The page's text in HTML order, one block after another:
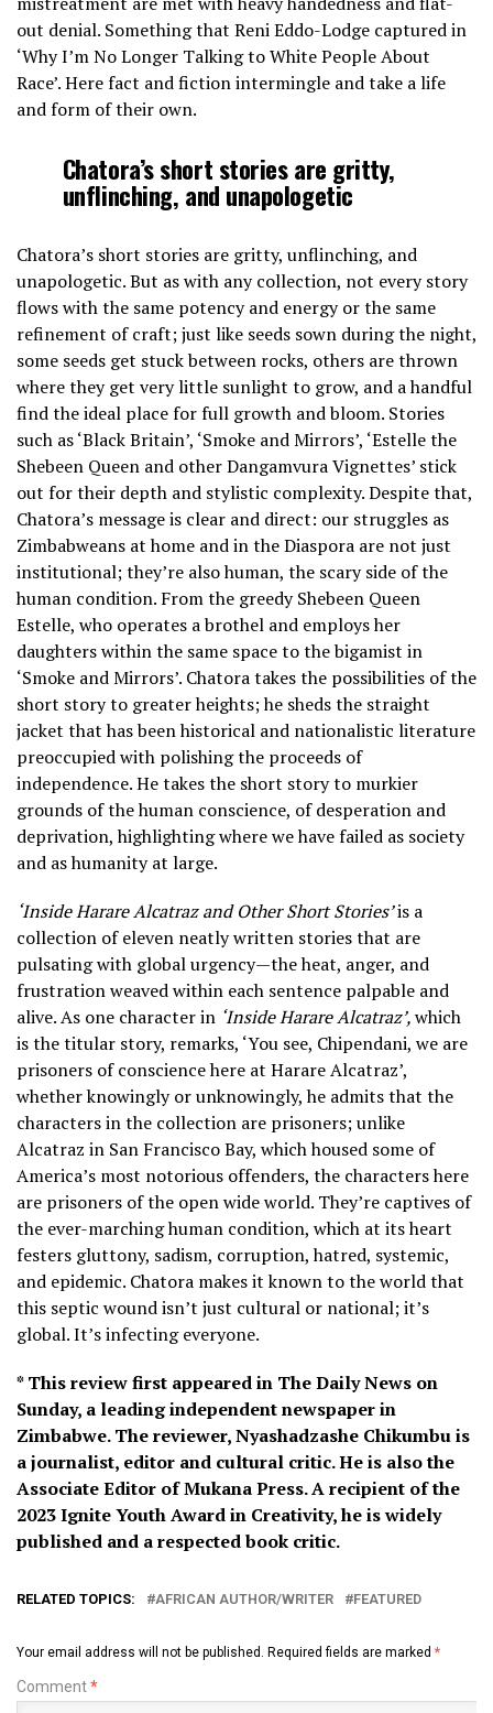
out denial. Something that Reni Eddo-Lodge captured in
‘Why I’m No Longer Talking to White People About
Race’. Here fact and fiction intermingle and take a life
and form of their own.
Chatora’s short stories are gritty,
unflinching, and unapologetic
Chatora’s short stories are gritty, unflinching, and
unapologetic. But as with any collection, not every story
flows with the same potency and energy or the same
refinement of craft; just like seeds sown during the night,
some seeds get stuck between rocks, others are thrown
where they get very little sunlight to grow, and a handful
find the ideal place for full growth and bloom. Stories
such as ‘Black Britain’, ‘Smoke and Mirrors’, ‘Estelle the
Shebeen Queen and other Dangamvura Vignettes’ stick
out for their depth and stylistic complexity. Despite that,
Chatora’s message is clear and direct: our struggles as
Zimbabweans at home and in the Diaspora are not just
institutional; they’re also human, the scary side of the
human condition. From the greedy Shebeen Queen
Estelle, who operates a brothel and employs her
daughters within the same space to the bigamist in
‘Smoke and Mirrors’. Chatora takes the possibilities of the
short story to greater heights; he sheds the straight
jacket that has been historical and nationalistic literature
preoccupied with polishing the proceeds of
independence. He takes the short story to murkier
grounds of the human conscience, of desperation and
deprivation, highlighting where we have failed as society
and as humanity at large.
‘Inside Harare Alcatraz and Other Short Stories’is a
collection of eleven neatly written stories that are
pulsating with global urgency—the heat, anger, and
frustration weaved within each sentence palpable and
alive. As one character in ‘Inside Harare Alcatraz’,which
is the titular story, remarks, ‘You see, Chipendani, we are
prisoners of conscience here at Harare Alcatraz’,
whether knowingly or unknowingly, he admits that the
characters in the collection are prisoners; unlike
Alcatraz in San Francisco Bay, which housed some of
America’s most notorious offenders, the characters here
are prisoners of the open wide world. They’re captives of
the ever-marching human condition, which at its heart
festers gluttony, sadism, corruption, hatred, systemic,
and epidemic. Chatora makes it known to the world that
this septic wound isn’t just cultural or national; it’s
global. It’s infecting everyone.
* This review first appeared in The Daily News on
Sunday, a leading independent newspaper in
Zimbabwe. The reviewer, Nyashadzashe Chikumbu is
a journalist, editor and cultural critic. He is also the
Associate Editor of Mukana Press. A recipient of the
2023 Ignite Youth Award in Creativity, he is widely
published and a respected book critic.
RELATED TOPICS: AFRICAN AUTHOR/WRITER FEATURED
Your email address will not be published. Required fields are marked *
Comment*